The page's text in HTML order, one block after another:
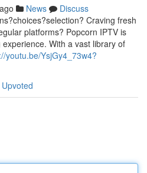
News
Discuss
Craving fresh
platforms? Popcorn IPTV is
With a vast library of
youtu.be/YsjGy4_73w4?